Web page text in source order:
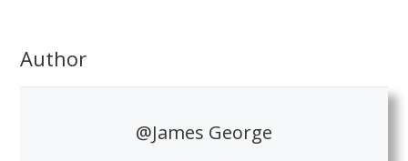
Author
@James George